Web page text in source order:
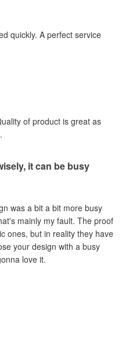
quickly. A perfect service
of product is great as
it can be busy
was a bit a bit more busy
mainly my fault. The proof
ones, but in reality they have
your design with a busy
love it.